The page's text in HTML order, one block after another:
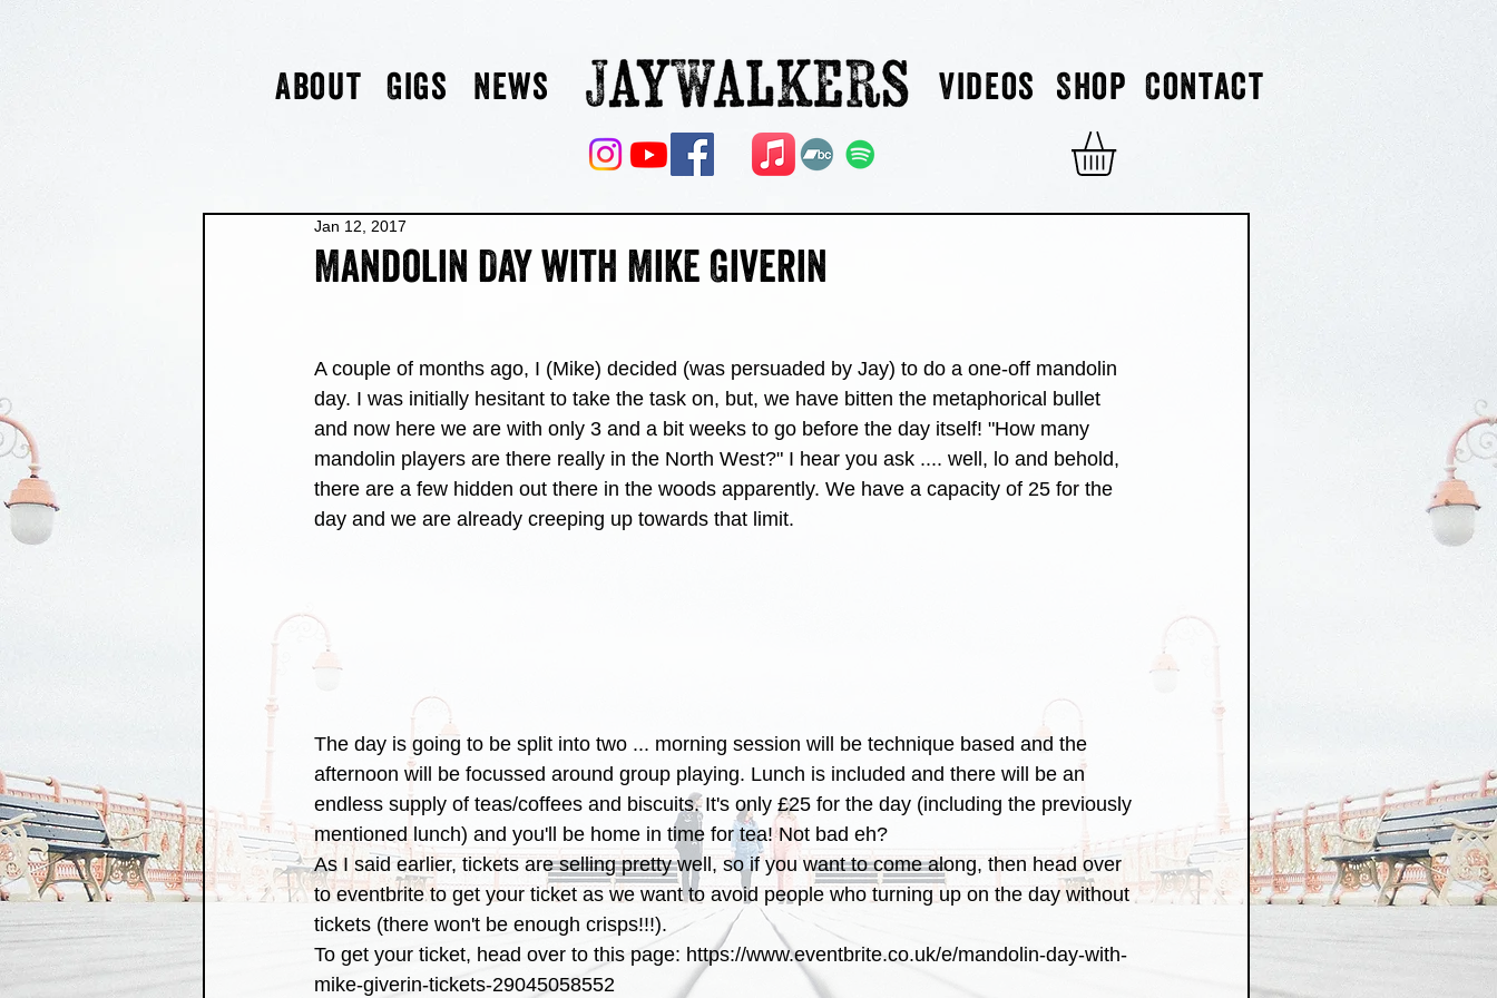
About Gigs News Videos Shop Contact
Mandolin Day with Mike Giverin
Jan 12, 2017
A couple of months ago, I (Mike) decided (was persuaded by Jay) to do a one-off mandolin
day. I was initially hesitant to take the task on, but, we have bitten the metaphorical bullet
and now here we are with only 3 and a bit weeks to go before the day itself! "How many
mandolin players are there really in the North West?" I hear you ask .... well, lo and behold,
there are a few hidden out there in the woods apparently. We have a capacity of 25 for the
day and we are already creeping up towards that limit.
The day is going to be split into two ... morning session will be technique based and the
afternoon will be focussed around group playing. Lunch is included and there will be an
endless supply of teas/coffees and biscuits. It's only £25 for the day (including the previously
mentioned lunch) and you'll be home in time for tea! Not bad eh?
As I said earlier, tickets are selling pretty well, so if you want to come along, then head over
to eventbrite to get your ticket as we want to avoid people who turning up on the day without
tickets (there won't be enough crisps!!!).
To get your ticket, head over to this page: https://www.eventbrite.co.uk/e/mandolin-day-with-
mike-giverin-tickets-29045058552